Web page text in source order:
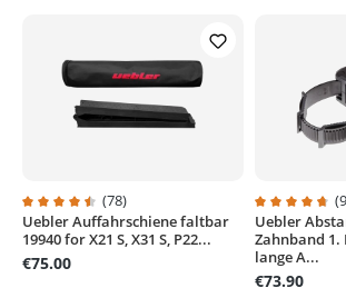
Average rating of 4.5 out of 5 stars
(78)
Uebler Auffahrschiene faltbar
19940 for X21 S, X31 S, P22...
€75.00
Average
Uebler
Zahnband 1.
lange A...
€73.90